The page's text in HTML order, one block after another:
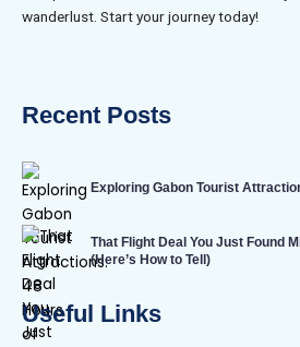
wanderlust. Start your journey today!
Recent Posts
Exploring Gabon Tourist
That Flight Deal You Just Found
(Here’s How to Tell)
Useful Links